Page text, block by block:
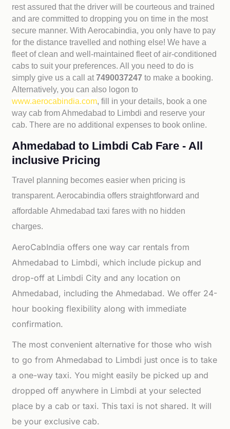
rest assured that the driver will be courteous and trained
and are committed to dropping you on time in the most
secure manner. With Aerocabindia, you only have to pay
for the distance travelled and nothing else! We have a
fleet of clean and well-maintained fleet of air-conditioned
cabs to suit your preferences. All you need to do is
simply give us a call at7490037247to make a booking.
Alternatively, you can also logon to
www.aerocabindia.com, fill in your details, book a one
way cab from Ahmedabad to Limbdi and reserve your
cab. There are no additional expenses to book online.
Ahmedabad to Limbdi Cab Fare - All
inclusive Pricing
Travel planning becomes easier when pricing is
transparent. Aerocabindia offers straightforward and
affordableAhmedabad taxi fares with no hidden
charges.
AeroCabIndia offers one way car rentals from
Ahmedabad to Limbdi, which include pickup and
drop-off at Limbdi City and any location on
Ahmedabad, including the Ahmedabad. We offer 24-
hour booking flexibility along with immediate
confirmation.
The most convenient alternative for those who wish
to go from Ahmedabad to Limbdi just once is to take
a one-way taxi. You might easily be picked up and
dropped off anywhere in Limbdi at your selected
place by a cab or taxi. This taxi is not shared. It will
be your exclusive cab.